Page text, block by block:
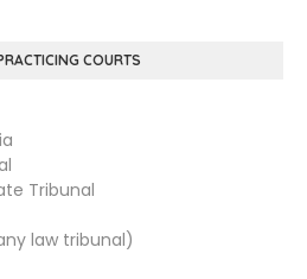
COURTS
Tribunal
law tribunal)